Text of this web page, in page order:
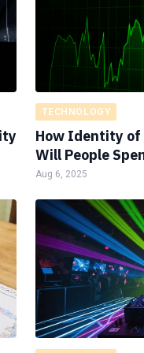
TECHNOLOGY
How Identity of
Will People
Aug 6, 2025